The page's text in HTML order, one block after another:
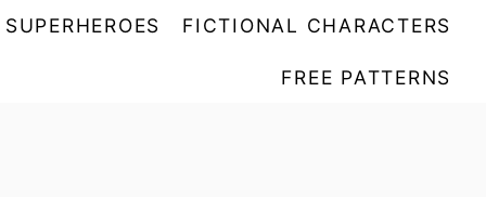
SUPERHEROES FICTIONAL CHARACTERS
FREE PATTERNS